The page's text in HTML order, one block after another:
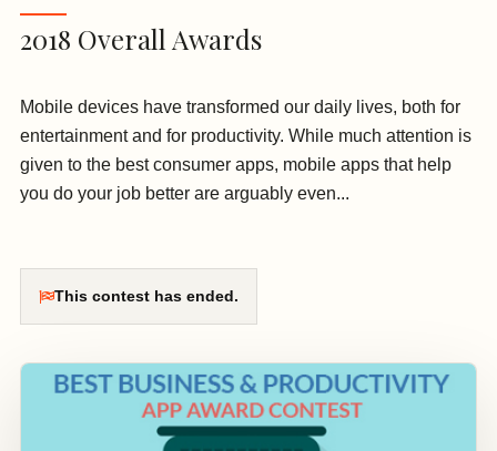
2018 Overall Awards
Mobile devices have transformed our daily lives, both for
entertainment and for productivity. While much attention is
given to the best consumer apps, mobile apps that help
you do your job better are arguably even...
This contest has ended.